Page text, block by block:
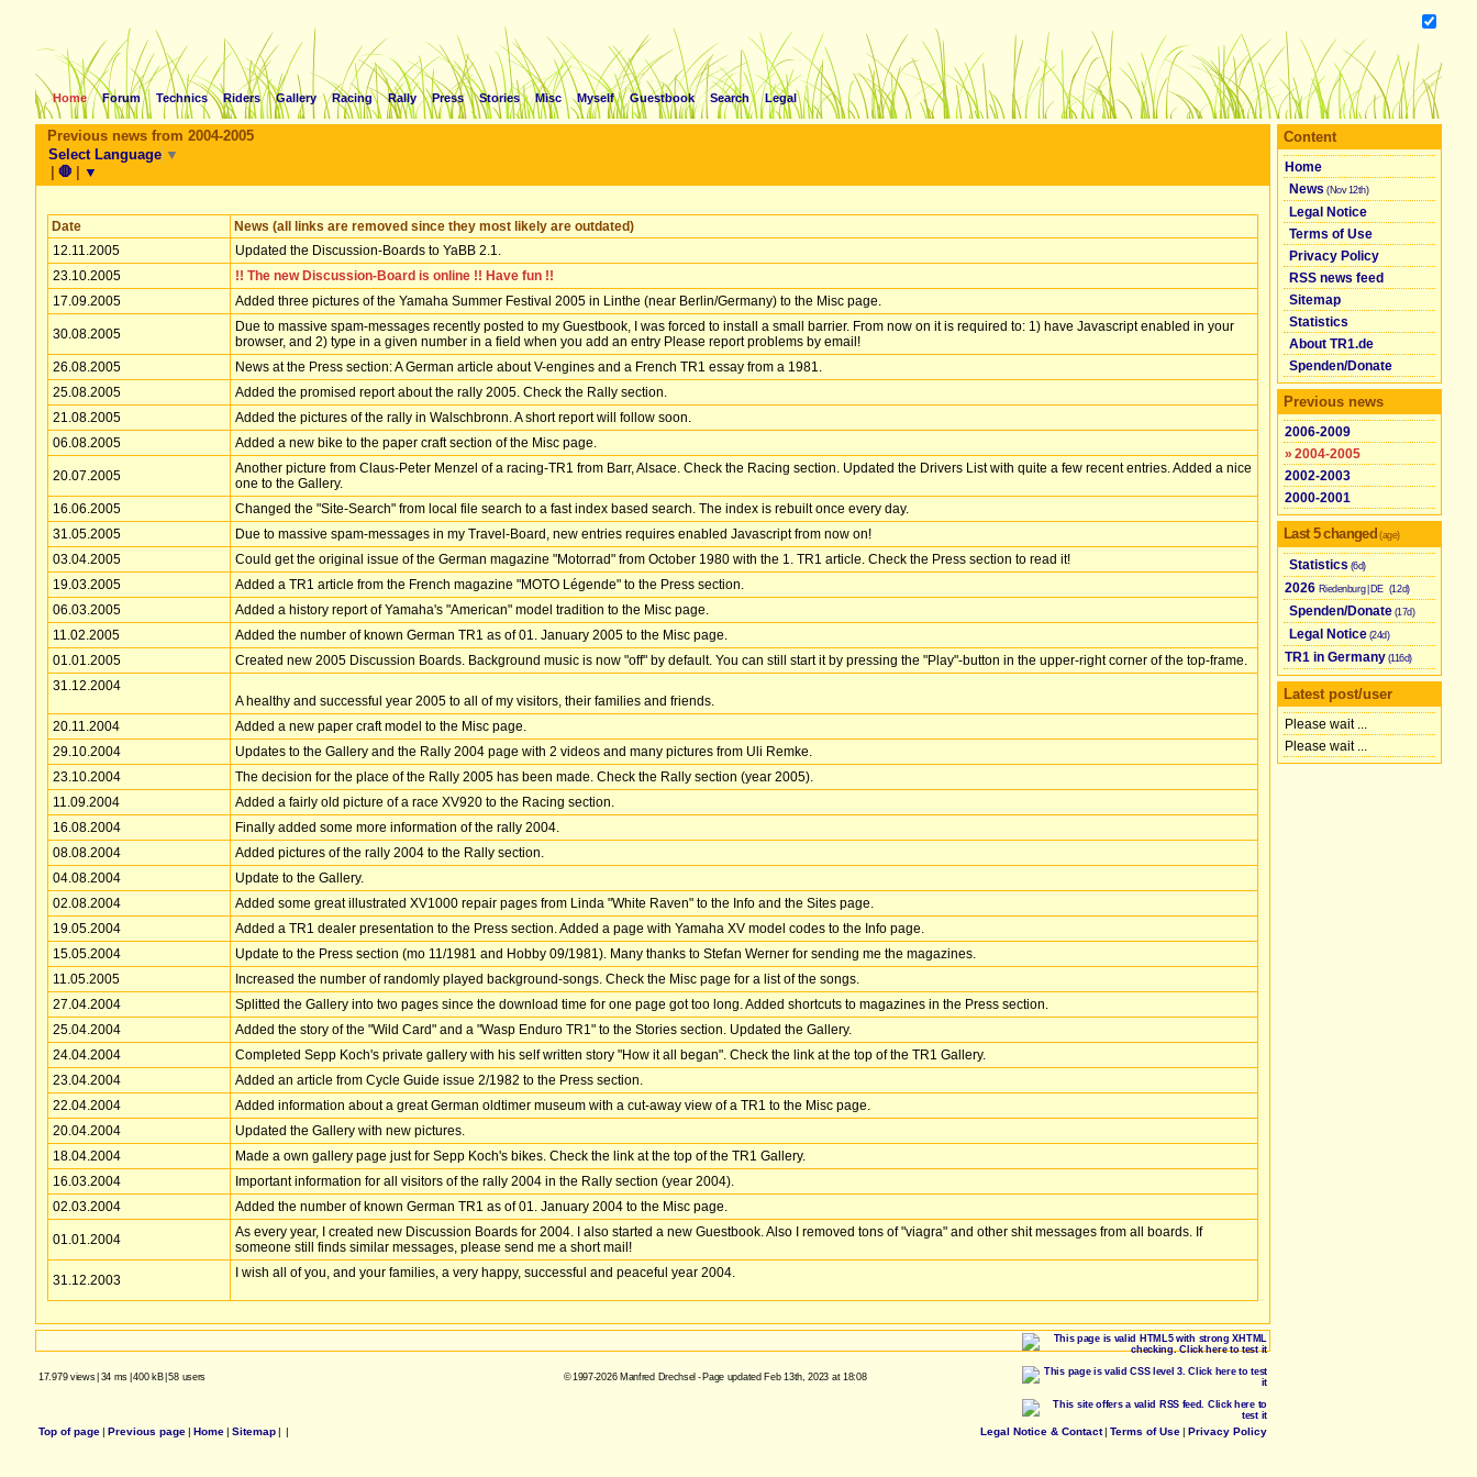
Home Forum Technics Riders Gallery Racing Rally Press Stories Misc Myself Guestbook Search Legal
Previous news from 2004-2005
Select Language ▼
| 🛑 | ▼
Date
News (all links are removed since they most likely are outdated)
12.11.2005
Updated the Discussion-Boards to YaBB 2.1.
23.10.2005
!! The new Discussion-Board is online !! Have fun !!
17.09.2005
Added three pictures of the Yamaha Summer Festival 2005 in Linthe (near Berlin/Germany) to the Misc page.
30.08.2005
Due to massive spam-messages recently posted to my Guestbook, I was forced to install a small barrier. From now on it is required to: 1) have Javascript enabled in your
browser, and 2) type in a given number in a field when you add an entry Please report problems by email!
26.08.2005
News at the Press section: A German article about V-engines and a French TR1 essay from a 1981.
25.08.2005
Added the promised report about the rally 2005. Check the Rally section.
21.08.2005
Added the pictures of the rally in Walschbronn. A short report will follow soon.
06.08.2005
Added a new bike to the paper craft section of the Misc page.
20.07.2005
Another picture from Claus-Peter Menzel of a racing-TR1 from Barr, Alsace. Check the Racing section. Updated the Drivers List with quite a few recent entries. Added a nice
one to the Gallery.
16.06.2005
Changed the "Site-Search" from local file search to a fast index based search. The index is rebuilt once every day.
31.05.2005
Due to massive spam-messages in my Travel-Board, new entries requires enabled Javascript from now on!
03.04.2005
Could get the original issue of the German magazine "Motorrad" from October 1980 with the 1. TR1 article. Check the Press section to read it!
19.03.2005
Added a TR1 article from the French magazine "MOTO Légende" to the Press section.
06.03.2005
Added a history report of Yamaha's "American" model tradition to the Misc page.
11.02.2005
Added the number of known German TR1 as of 01. January 2005 to the Misc page.
01.01.2005
Created new 2005 Discussion Boards. Background music is now "off" by default. You can still start it by pressing the "Play"-button in the upper-right corner of the top-frame.
31.12.2004
A healthy and successful year 2005 to all of my visitors, their families and friends.
20.11.2004
Added a new paper craft model to the Misc page.
29.10.2004
Updates to the Gallery and the Rally 2004 page with 2 videos and many pictures from Uli Remke.
23.10.2004
The decision for the place of the Rally 2005 has been made. Check the Rally section (year 2005).
11.09.2004
Added a fairly old picture of a race XV920 to the Racing section.
16.08.2004
Finally added some more information of the rally 2004.
08.08.2004
Added pictures of the rally 2004 to the Rally section.
04.08.2004
Update to the Gallery.
02.08.2004
Added some great illustrated XV1000 repair pages from Linda "White Raven" to the Info and the Sites page.
19.05.2004
Added a TR1 dealer presentation to the Press section. Added a page with Yamaha XV model codes to the Info page.
15.05.2004
Update to the Press section (mo 11/1981 and Hobby 09/1981). Many thanks to Stefan Werner for sending me the magazines.
11.05.2005
Increased the number of randomly played background-songs. Check the Misc page for a list of the songs.
27.04.2004
Splitted the Gallery into two pages since the download time for one page got too long. Added shortcuts to magazines in the Press section.
25.04.2004
Added the story of the "Wild Card" and a "Wasp Enduro TR1" to the Stories section. Updated the Gallery.
24.04.2004
Completed Sepp Koch's private gallery with his self written story "How it all began". Check the link at the top of the TR1 Gallery.
23.04.2004
Added an article from Cycle Guide issue 2/1982 to the Press section.
22.04.2004
Added information about a great German oldtimer museum with a cut-away view of a TR1 to the Misc page.
20.04.2004
Updated the Gallery with new pictures.
18.04.2004
Made a own gallery page just for Sepp Koch's bikes. Check the link at the top of the TR1 Gallery.
16.03.2004
Important information for all visitors of the rally 2004 in the Rally section (year 2004).
02.03.2004
Added the number of known German TR1 as of 01. January 2004 to the Misc page.
01.01.2004
As every year, I created new Discussion Boards for 2004. I also started a new Guestbook. Also I removed tons of "viagra" and other shit messages from all boards. If
someone still finds similar messages, please send me a short mail!
31.12.2003 I wish all of you, and your families, a very happy, successful and peaceful year 2004.
Content
Home
News (Nov 12th)
Legal Notice
Terms of Use
Privacy Policy
RSS news feed
Sitemap
Statistics
About TR1.de
Spenden/​Donate
Previous news
2006-2009
» 2004-2005
2002-2003
2000-2001
Last 5 changed(age)
Statistics (6d)
2026 Riedenburg | ​ DE (12d)
Spenden/​Donate (17d)
Legal Notice (24d)
TR1 in Germany (116d)
Latest post/user
Please wait ...
Please wait ...
17.979 views| 34 ms |400 kB|58 users © 1997-2026 Manfred Drechsel - Page updated Feb 13th, 2023 at 18:08
Top of page| Previous page| Home| Sitemap| | Legal Notice & Contact| Terms of Use| Privacy Policy